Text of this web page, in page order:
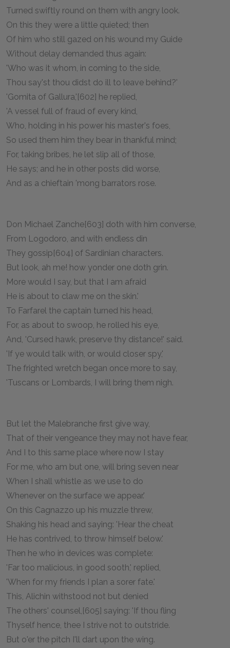
Turned swiftly round on them with angry look.
On this they were a little quieted; then
Of him who still gazed on his wound my Guide
Without delay demanded thus again:
'Who was it whom, in coming to the side,
Thou say'st thou didst do ill to leave behind?'
'Gomita of Gallura,'[602] he replied,
'A vessel full of fraud of every kind,
Who, holding in his power his master's foes,
So used them him they bear in thankful mind;
For, taking bribes, he let slip all of those,
He says; and he in other posts did worse,
And as a chieftain 'mong barrators rose.
Don Michael Zanche[603] doth with him converse,
From Logodoro, and with endless din
They gossip[604] of Sardinian characters.
But look, ah me! how yonder one doth grin.
More would I say, but that I am afraid
He is about to claw me on the skin.'
To Farfarel the captain turned his head,
For, as about to swoop, he rolled his eye,
And, 'Cursed hawk, preserve thy distance!' said.
'If ye would talk with, or would closer spy,'
The frighted wretch began once more to say,
'Tuscans or Lombards, I will bring them nigh.
But let the Malebranche first give way,
That of their vengeance they may not have fear,
And I to this same place where now I stay
For me, who am but one, will bring seven near
When I shall whistle as we use to do
Whenever on the surface we appear.'
On this Cagnazzo up his muzzle threw,
Shaking his head and saying: 'Hear the cheat
He has contrived, to throw himself below.'
Then he who in devices was complete:
'Far too malicious, in good sooth,' replied,
'When for my friends I plan a sorer fate.'
This, Alichin withstood not but denied
The others' counsel,[605] saying: 'If thou fling
Thyself hence, thee I strive not to outstride.
But o'er the pitch I'll dart upon the wing.